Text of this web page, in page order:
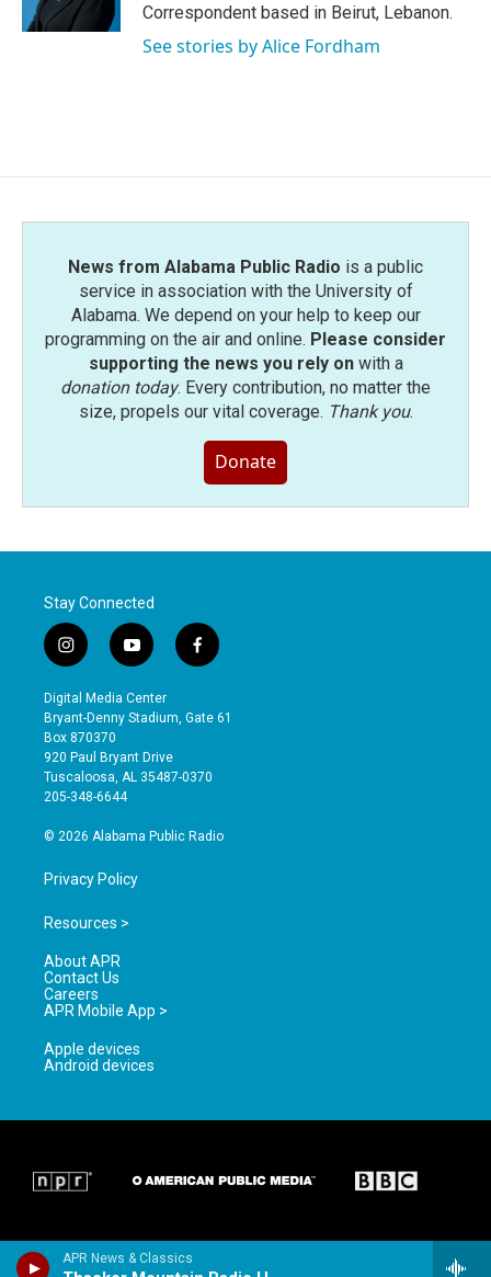
APR News & Classics
Correspondent based in Beirut, Lebanon.
See stories by Alice Fordham
News from Alabama Public Radio is a public
service in association with the University of
Alabama. We depend on your help to keep our
programming on the air and online. Please consider
supporting the news you rely onwith a
donation today. Every contribution, no matter the
size, propels our vital coverage. Thank you.
Donate
Stay Connected
i
n
s
t
a
g
r
a
y
o
u
t
b
e
f
a
e
o
Digital Media Center
Bryant-Denny Stadium, Gate 61
Box 870370
920 Paul Bryant Drive
Tuscaloosa, AL 35487-0370
205-348-6644
© 2026 Alabama Public Radio
Privacy Policy
Resources >
About APR
Contact Us
Careers
APR Mobile App >
Apple devices
Android devices